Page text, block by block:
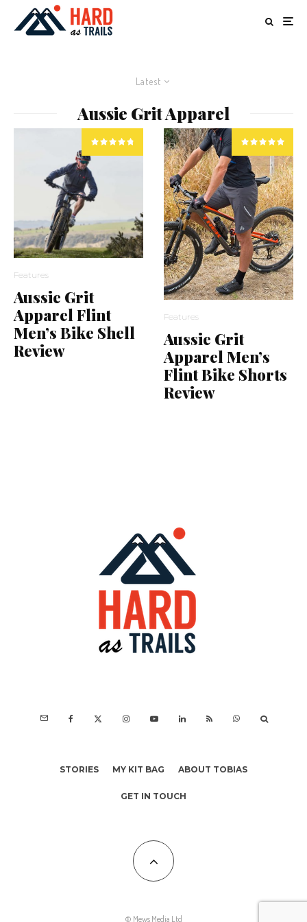
Latest
Aussie Grit Apparel
Features
Aussie Grit
Apparel Flint
Men’s Bike Shell
Review
Features
Aussie Grit
Apparel Men’s
Flint Bike Shorts
Review
STORIES MY KIT BAG ABOUT TOBIAS
GET IN TOUCH
© Mews Media Ltd